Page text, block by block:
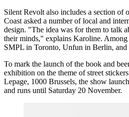
Silent Revolt also includes a section of
Coast asked a number of local and
design. "The idea was for them to talk
their minds," explains Karoline.
SMPL in Toronto, Unfun in Berlin,
To mark the launch of the book and
exhibition on the theme of street
Lepage, 1000 Brussels, the show
and runs until Saturday 20 November.